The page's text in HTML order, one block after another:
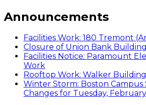
Announcements
Facilities Work: 180 Tremont
Closure of Union Bank Building
Facilities Notice: Paramount
Work
Rooftop Work: Walker
Winter Storm: Boston Campus
Changes for Tuesday,